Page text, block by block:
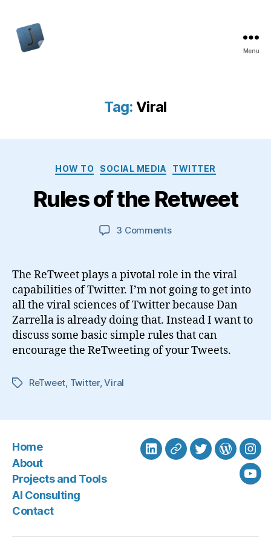
Menu
Tag: Viral
Categories
HOW TO SOCIAL MEDIA TWITTER
Rules of the Retweet
3 Commentson
the
Retweet
The ReTweet plays a pivotal role in the viral
capabilities of Twitter. I’m not going to get into
all the viral sciences of Twitter because Dan
Zarrella is already doing that. Instead I want to
discuss some basic simple rules that can
encourage the ReTweeting of your Tweets.
TagsReTweet Twitter,Viral
Home
About
Projects and Tools
AI Consulting
Contact
LinkedInBlueSkyTwitter